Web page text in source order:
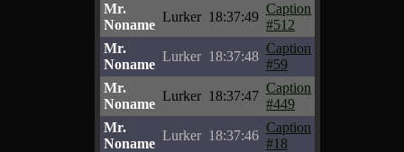
Mr.
Noname
Lurker 18:37:49
Caption
#512
Mr.
Noname
Lurker 18:37:48
Caption
#59
Mr.
Noname
Lurker 18:37:47
Caption
#449
Mr.
Noname
Lurker 18:37:46
Caption
#18